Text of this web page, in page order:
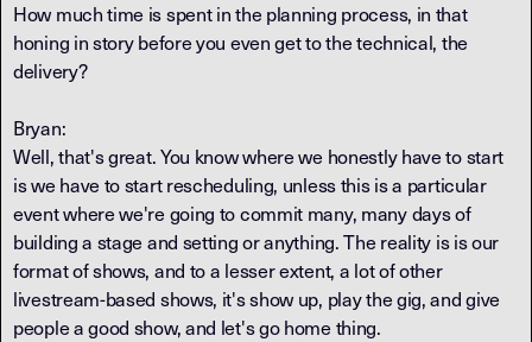
How much time is spent in the planning process, in that
honing in story before you even get to the technical, the
delivery?
Bryan:
Well, that's great. You know where we honestly have to start
is we have to start rescheduling, unless this is a particular
event where we're going to commit many, many days of
building a stage and setting or anything. The reality is is our
format of shows, and to a lesser extent, a lot of other
livestream-based shows, it's show up, play the gig, and give
people a good show, and let's go home thing.